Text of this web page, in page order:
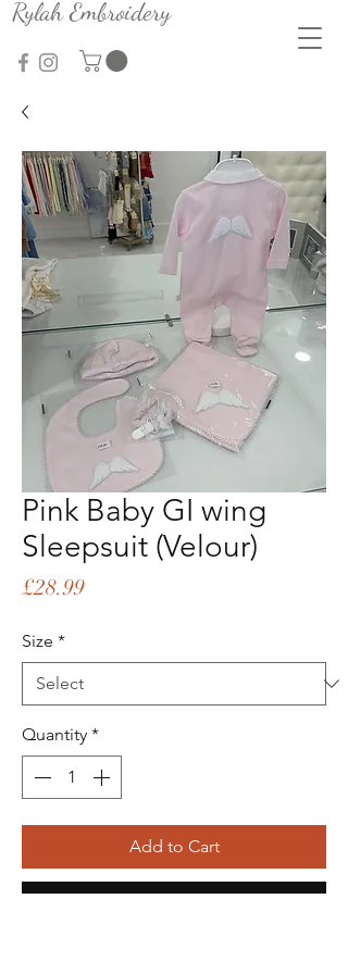
Rylah Embroidery
Pink Baby GI wing
Sleepsuit (Velour)
£28.99Price
Size *
Quantity *
Add to Cart